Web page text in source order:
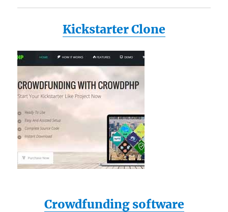
Kickstarter Clone
Crowdfunding software